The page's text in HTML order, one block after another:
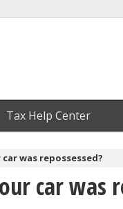
Tax Help Center
was repossessed?
car was